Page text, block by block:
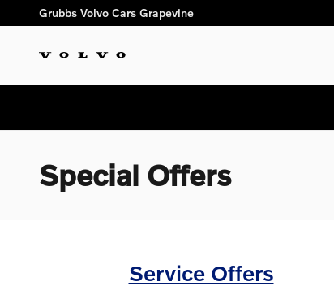
Skip to main content
Grubbs Volvo Cars Grapevine
Special Offers
Service Offers